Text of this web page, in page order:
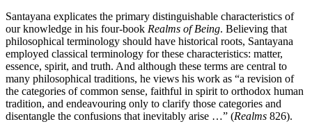
Santayana explicates the primary distinguishable characteristics of
our knowledge in his four-book Realms of Being. Believing that
philosophical terminology should have historical roots, Santayana
employed classical terminology for these characteristics: matter,
essence, spirit, and truth. And although these terms are central to
many philosophical traditions, he views his work as “a revision of
the categories of common sense, faithful in spirit to orthodox human
tradition, and endeavouring only to clarify those categories and
disentangle the confusions that inevitably arise …” (Realms 826).